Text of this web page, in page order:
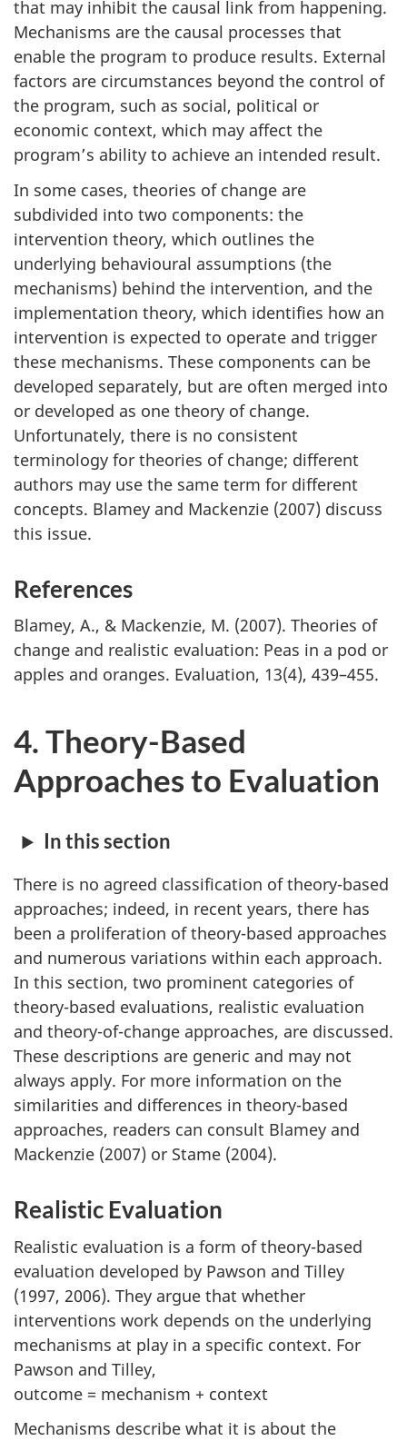
that may inhibit the causal link from happening.
Mechanisms are the causal processes that
enable the program to produce results. External
factors are circumstances beyond the control of
the program, such as social, political or
economic context, which may affect the
program’s ability to achieve an intended result.
In some cases, theories of change are
subdivided into two components: the
intervention theory, which outlines the
underlying behavioural assumptions (the
mechanisms) behind the intervention, and the
implementation theory, which identifies how an
intervention is expected to operate and trigger
these mechanisms. These components can be
developed separately, but are often merged into
or developed as one theory of change.
Unfortunately, there is no consistent
terminology for theories of change; different
authors may use the same term for different
concepts. Blamey and Mackenzie (2007) discuss
this issue.
References
Blamey, A., & Mackenzie, M. (2007). Theories of
change and realistic evaluation: Peas in a pod or
apples and oranges. Evaluation, 13(4), 439–455.
4. Theory-Based
Approaches to Evaluation
In this section
There is no agreed classification of theory-based
approaches; indeed, in recent years, there has
been a proliferation of theory-based approaches
and numerous variations within each approach.
In this section, two prominent categories of
theory-based evaluations, realistic evaluation
and theory-of-change approaches, are discussed.
These descriptions are generic and may not
always apply. For more information on the
similarities and differences in theory-based
approaches, readers can consult Blamey and
Mackenzie (2007) or Stame (2004).
Realistic Evaluation
Realistic evaluation is a form of theory-based
evaluation developed by Pawson and Tilley
(1997, 2006). They argue that whether
interventions work depends on the underlying
mechanisms at play in a specific context. For
Pawson and Tilley,
outcome = mechanism + context
Mechanisms describe what it is about the